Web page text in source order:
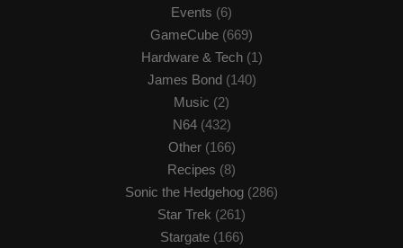
Events (6)
GameCube (669)
Hardware & Tech(1)
James Bond(140)
Music (2)
N64(432)
Other(166)
Recipes (8)
Sonic the Hedgehog (286)
Star Trek (261)
Stargate(166)